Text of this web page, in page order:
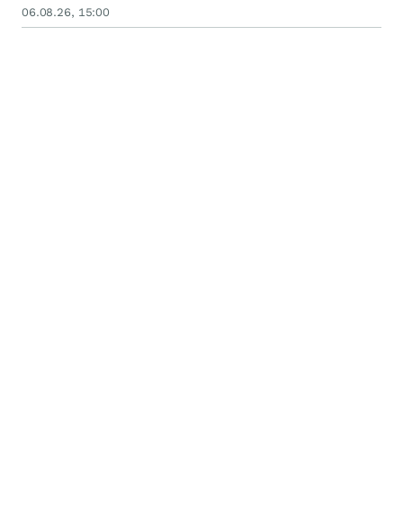
06.08.26, 15:00